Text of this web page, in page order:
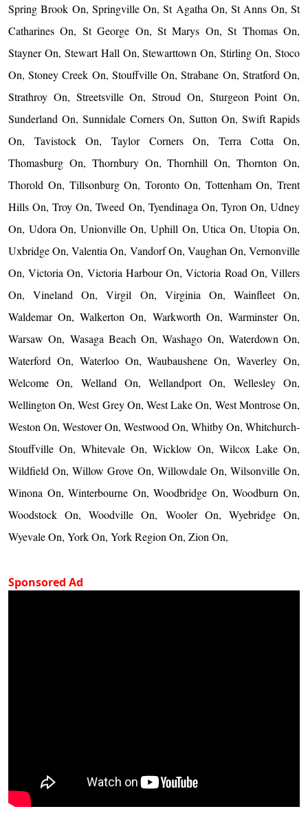
Spring Brook On, Springville On, St Agatha On, St Anns On, St
Catharines On, St George On, St Marys On, St Thomas On,
Stayner On, Stewart Hall On, Stewarttown On, Stirling On, Stoco
On, Stoney Creek On, Stouffville On, Strabane On, Stratford On,
Strathroy On, Streetsville On, Stroud On, Sturgeon Point On,
Sunderland On, Sunnidale Corners On, Sutton On, Swift Rapids
On, Tavistock On, Taylor Corners On, Terra Cotta On,
Thomasburg On, Thornbury On, Thornhill On, Thornton On,
Thorold On, Tillsonburg On, Toronto On, Tottenham On, Trent
Hills On, Troy On, Tweed On, Tyendinaga On, Tyron On, Udney
On, Udora On, Unionville On, Uphill On, Utica On, Utopia On,
Uxbridge On, Valentia On, Vandorf On, Vaughan On, Vernonville
On, Victoria On, Victoria Harbour On, Victoria Road On, Villers
On, Vineland On, Virgil On, Virginia On, Wainfleet On,
Waldemar On, Walkerton On, Warkworth On, Warminster On,
Warsaw On, Wasaga Beach On, Washago On, Waterdown On,
Waterford On, Waterloo On, Waubaushene On, Waverley On,
Welcome On, Welland On, Wellandport On, Wellesley On,
Wellington On, West Grey On, West Lake On, West Montrose On,
Weston On, Westover On, Westwood On, Whitby On, Whitchurch-
Stouffville On, Whitevale On, Wicklow On, Wilcox Lake On,
Wildfield On, Willow Grove On, Willowdale On, Wilsonville On,
Winona On, Winterbourne On, Woodbridge On, Woodburn On,
Woodstock On, Woodville On, Wooler On, Wyebridge On,
Wyevale On, York On, York Region On, Zion On,
Sponsored Ad